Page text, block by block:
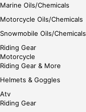
Marine Oils/Chemicals
Motorcycle Oils/Chemicals
Snowmobile Oils/Chemicals
Riding Gear
Motorcycle
Riding Gear & More
Helmets & Goggles
Atv
Riding Gear